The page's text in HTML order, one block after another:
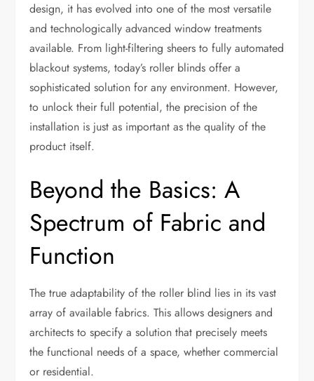
design, it has evolved into one of the most versatile
and technologically advanced window treatments
available. From light-filtering sheers to fully automated
blackout systems, today’s roller blinds offer a
sophisticated solution for any environment. However,
to unlock their full potential, the precision of the
installation is just as important as the quality of the
product itself.
Beyond the Basics: A
Spectrum of Fabric and
Function
The true adaptability of the roller blind lies in its vast
array of available fabrics. This allows designers and
architects to specify a solution that precisely meets
the functional needs of a space, whether commercial
or residential.